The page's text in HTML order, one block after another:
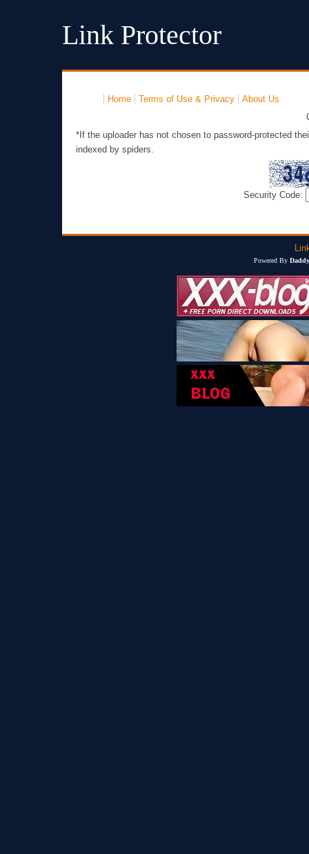
Link Protector
Home Terms of Use & Privacy
About Us
*If the uploader has not chosen to password-protected
indexed by spiders.
Security Code:
Powered By